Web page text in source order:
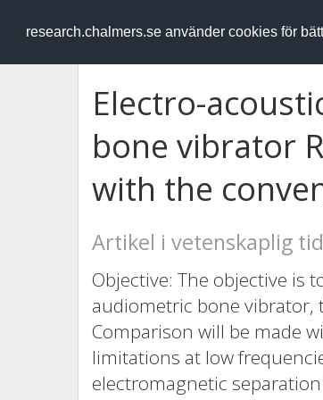
research.chalmers.se använder cookies för
RESEARCH.chalmers.se
Electro-
bone vibrator
with the
Artikel i vetenskaplig
Objective: The objective is
audiometric bone vibrator,
Comparison will be made
limitations at low
electromagnetic